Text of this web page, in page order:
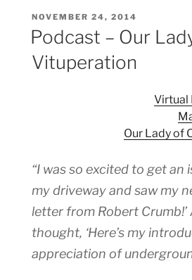
POSTED
ON
NOVEMBER 24, 2014
Podcast – Our
Vituperation
Virtual
Our Lady of
“I was so excited to get an
my driveway and saw my
letter from Robert Crumb!’
thought, ‘Here’s my
appreciation of